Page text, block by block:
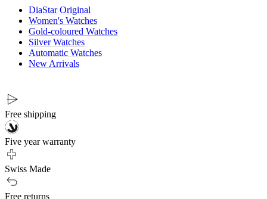
DiaStar Original
Women's Watches
Gold-coloured Watches
Silver Watches
Automatic Watches
New Arrivals
Free shipping
Five year warranty
Swiss Made
Free returns